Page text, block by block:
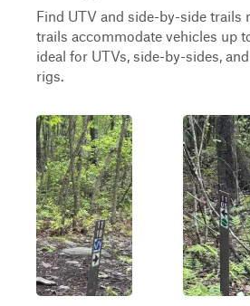
Find UTV and side-by-side trails
trails accommodate vehicles up
ideal for UTVs, side-by-sides,
rigs.